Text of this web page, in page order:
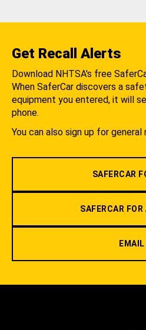
Get Recall Alerts
Download NHTSA's free
When SaferCar discovers a
equipment you entered, it will
phone.
You can also sign up for
SAFERCAR
SAFERCAR
EMAIL